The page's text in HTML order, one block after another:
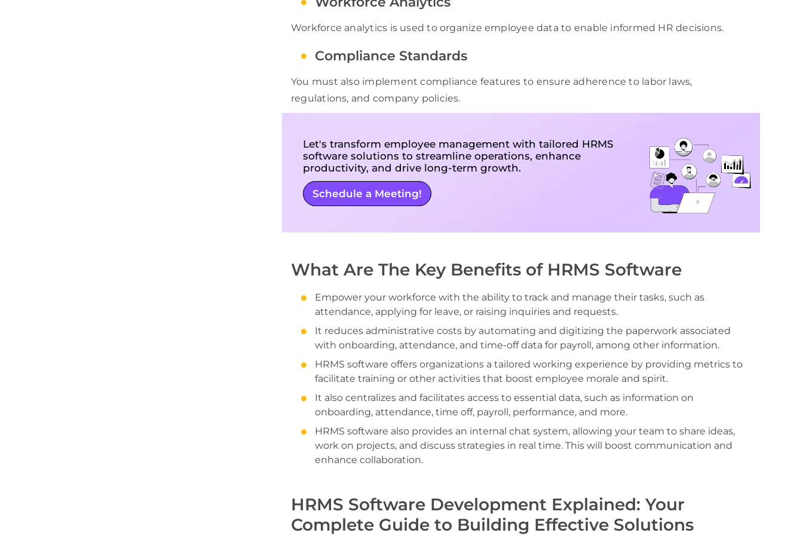
Workforce analytics is used to organize employee data to enable informed HR decisions.
Compliance Standards
You must also implement compliance features to ensure adherence to labor laws,
regulations, and company policies.
Let's transform employee management with tailored HRMS
software solutions to streamline operations, enhance
productivity, and drive long-term growth.
Schedule a Meeting!
What Are The Key Benefits of HRMS Software
Empower your workforce with the ability to track and manage their tasks, such as
attendance, applying for leave, or raising inquiries and requests.
It reduces administrative costs by automating and digitizing the paperwork associated
with onboarding, attendance, and time-off data for payroll, among other information.
HRMS software offers organizations a tailored working experience by providing metrics to
facilitate training or other activities that boost employee morale and spirit.
It also centralizes and facilitates access to essential data, such as information on
onboarding, attendance, time off, payroll, performance, and more.
HRMS software also provides an internal chat system, allowing your team to share ideas,
work on projects, and discuss strategies in real time. This will boost communication and
enhance collaboration.
HRMS Software Development Explained: Your
Complete Guide to Building Effective Solutions